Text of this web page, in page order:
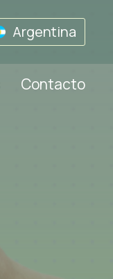
Argentina
Contacto